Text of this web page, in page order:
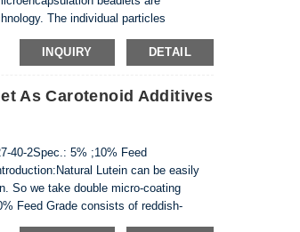
The individual particles
and sucrose, co...
INQUIRY
DETAIL
As Carotenoid Additives
40-2Spec.: 5% ;10% Feed
Lutein can be easily
So we take double micro-coating
Feed Grade consists of reddish-
beadlets are ...